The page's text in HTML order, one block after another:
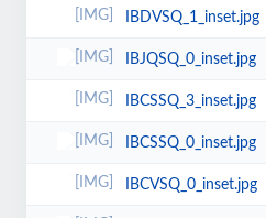
IBDVSQ_1_inset.jpg
IBJQSQ_0_inset.jpg
IBCSSQ_3_inset.jpg
IBCSSQ_0_inset.jpg
IBCVSQ_0_inset.jpg